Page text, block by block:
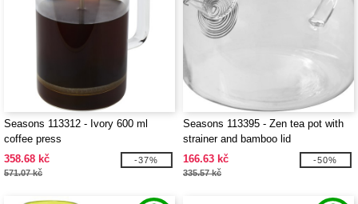
Seasons 113312 - Ivory 600 ml
coffee press
358.68 kč
571.07 kč
-37%
Seasons 113395 - Zen tea pot with
strainer and bamboo lid
166.63 kč
335.57 kč
-50%